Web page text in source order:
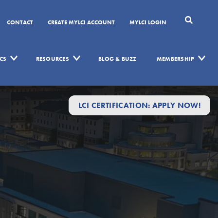
CONTACT CREATE MYLCI ACCOUNT MYLCI LOGIN
RESOURCES BLOG & BUZZ MEMBERSHIP
LCI CERTIFICATION: APPLY NOW!